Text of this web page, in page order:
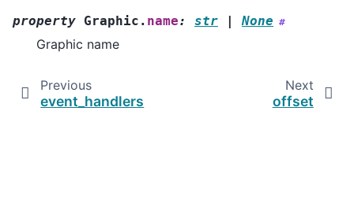
property Graphic. name: str None #
Graphic name
Previous
event_handlers
Next
offset